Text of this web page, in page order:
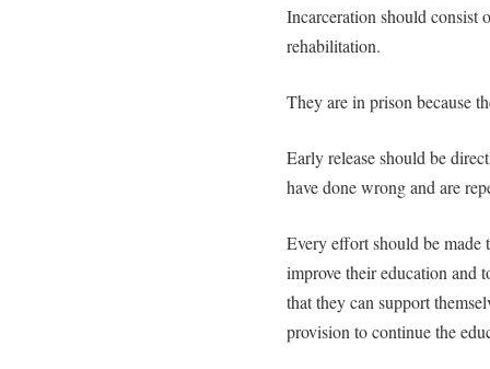
Incarceration should consist
rehabilitation.
They are in prison because
Early release should be
have done wrong and are
Every effort should be made
improve their education and
that they can support
provision to continue the